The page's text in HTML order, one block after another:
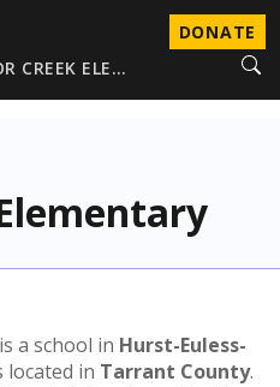
DONATE
CREEK ELE…
a school in Hurst-Euless-
located in Tarrant County.